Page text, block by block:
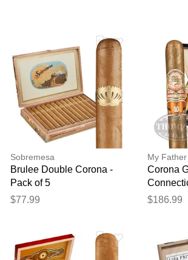
Sobremesa
Brulee Double Corona -
Pack of 5
$77.99
My Father
Corona
$186.99